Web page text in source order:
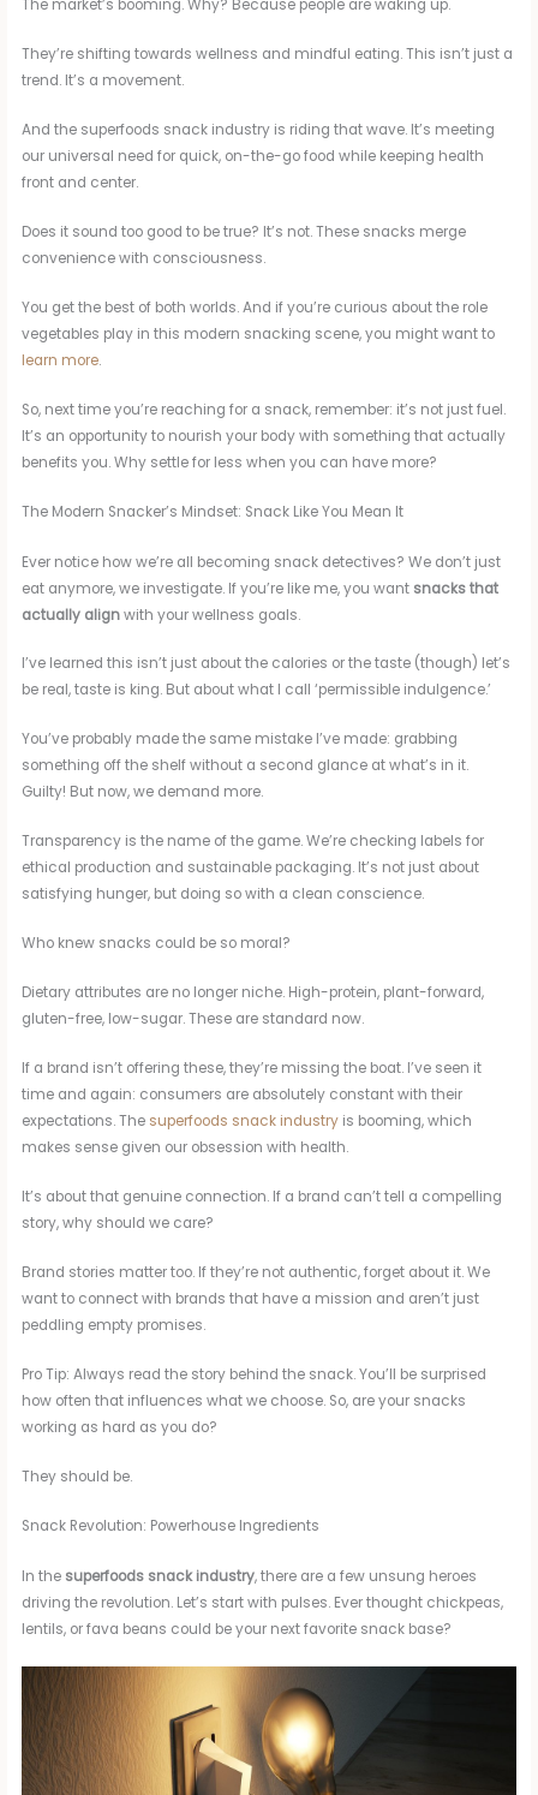
The market’s booming. Why? Because people are waking up.
They’re shifting towards wellness and mindful eating. This isn’t just a
trend. It’s a movement.
And the superfoods snack industry is riding that wave. It’s meeting
our universal need for quick, on-the-go food while keeping health
front and center.
Does it sound too good to be true? It’s not. These snacks merge
convenience with consciousness.
You get the best of both worlds. And if you’re curious about the role
vegetables play in this modern snacking scene, you might want to
learn more.
So, next time you’re reaching for a snack, remember: it’s not just fuel.
It’s an opportunity to nourish your body with something that actually
benefits you. Why settle for less when you can have more?
The Modern Snacker’s Mindset: Snack Like You Mean It
Ever notice how we’re all becoming snack detectives? We don’t just
eat anymore, we investigate. If you’re like me, you want snacks that
actually alignwith your wellness goals.
I’ve learned this isn’t just about the calories or the taste (though) let’s
be real, taste is king. But about what I call ‘permissible indulgence.’
You’ve probably made the same mistake I’ve made: grabbing
something off the shelf without a second glance at what’s in it.
Guilty! But now, we demand more.
Transparency is the name of the game. We’re checking labels for
ethical production and sustainable packaging. It’s not just about
satisfying hunger, but doing so with a clean conscience.
Who knew snacks could be so moral?
Dietary attributes are no longer niche. High-protein, plant-forward,
gluten-free, low-sugar. These are standard now.
If a brand isn’t offering these, they’re missing the boat. I’ve seen it
time and again: consumers are absolutely constant with their
expectations. The superfoods snack industry is booming, which
makes sense given our obsession with health.
It’s about that genuine connection. If a brand can’t tell a compelling
story, why should we care?
Brand stories matter too. If they’re not authentic, forget about it. We
want to connect with brands that have a mission and aren’t just
peddling empty promises.
Pro Tip: Always read the story behind the snack. You’ll be surprised
how often that influences what we choose. So, are your snacks
working as hard as you do?
They should be.
Snack Revolution: Powerhouse Ingredients
In the superfoods snack industry, there are a few unsung heroes
driving the revolution. Let’s start with pulses. Ever thought chickpeas,
lentils, or fava beans could be your next favorite snack base?